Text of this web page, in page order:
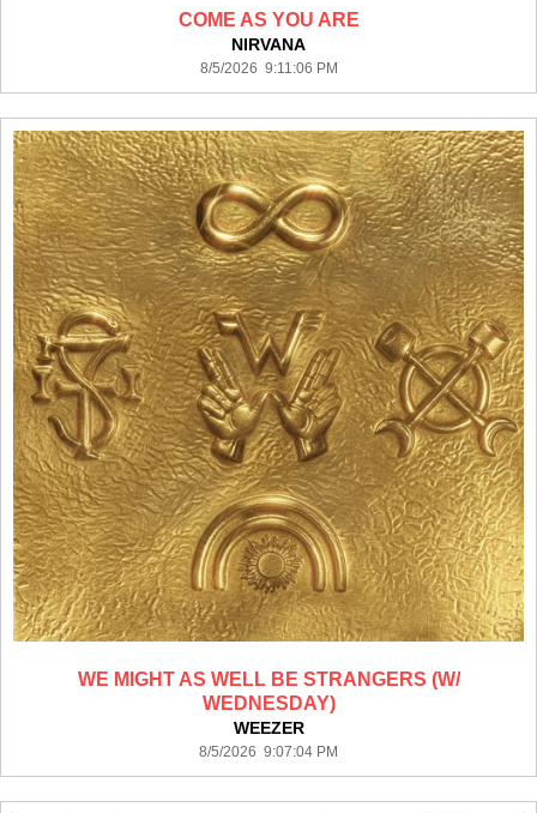
COME AS YOU ARE
NIRVANA
8/5/2026 9:11:06 PM
WE MIGHT AS WELL BE STRANGERS (W/
WEDNESDAY)
WEEZER
8/5/2026 9:07:04 PM